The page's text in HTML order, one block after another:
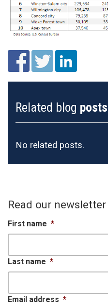
Related blog posts
No related posts.
Read our newsletter
First name *
Last name *
Email address *